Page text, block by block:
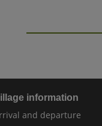
information
and departure